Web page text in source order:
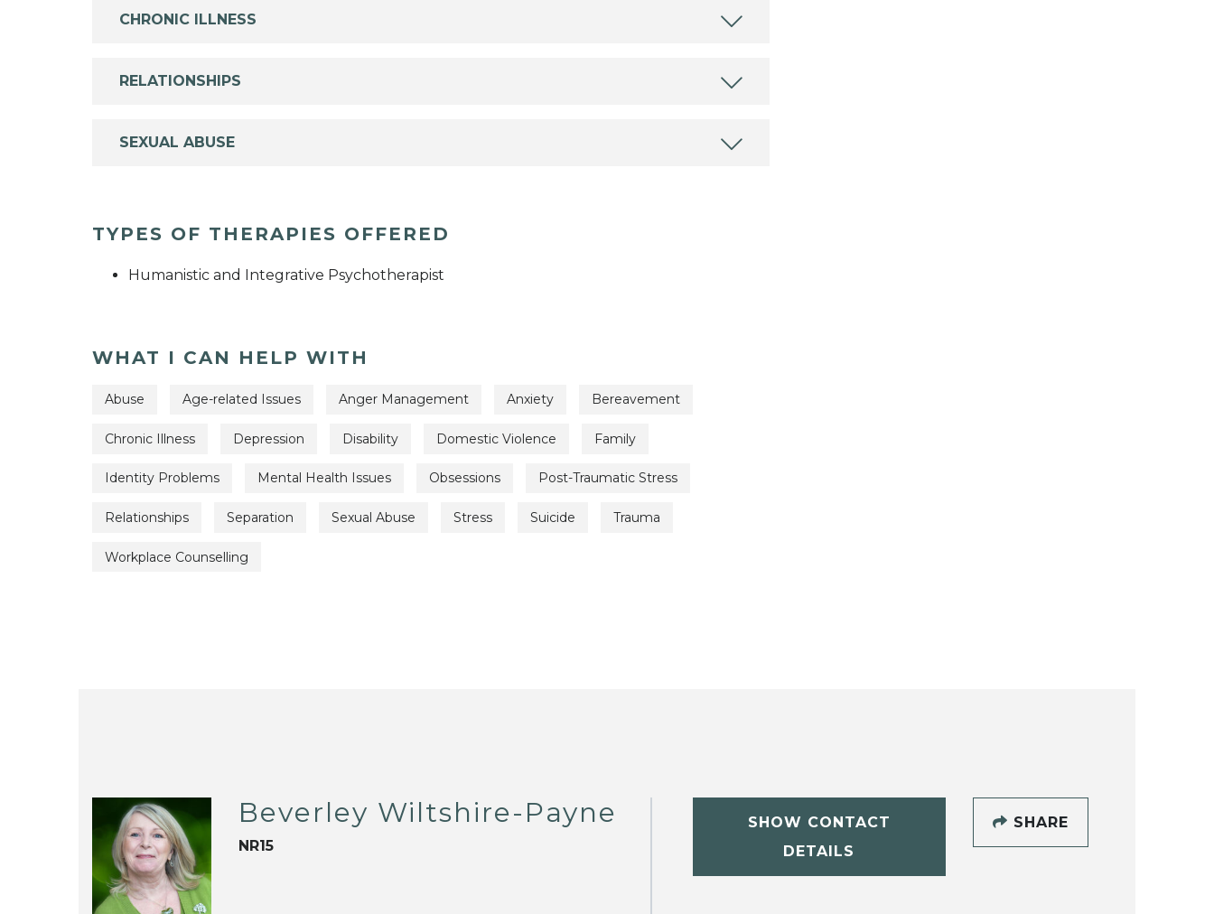
CHRONIC ILLNESS
RELATIONSHIPS
SEXUAL ABUSE
TYPES OF THERAPIES OFFERED
Humanistic and Integrative Psychotherapist
WHAT I CAN HELP WITH
Abuse Age-related Issues Anger Management Anxiety Bereavement
Chronic Illness Depression Disability Domestic Violence Family
Identity Problems Mental Health Issues Obsessions Post-Traumatic Stress
Relationships Separation Sexual Abuse Stress Suicide Trauma
Workplace Counselling
Beverley Wiltshire-Payne
NR15
SHOW CONTACT
DETAILS
SHARE